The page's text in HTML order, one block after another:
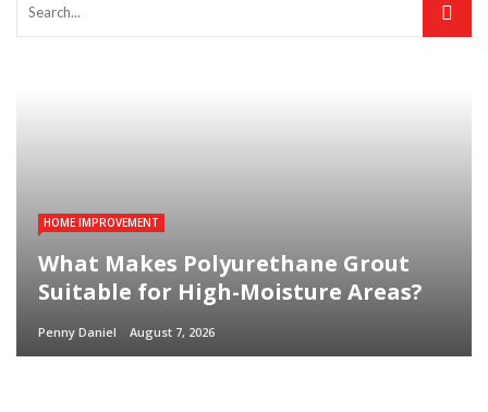
HOME IMPROVEMENT
What Makes Polyurethane Grout
Suitable for High-Moisture Areas?
Penny Daniel August 7, 2026